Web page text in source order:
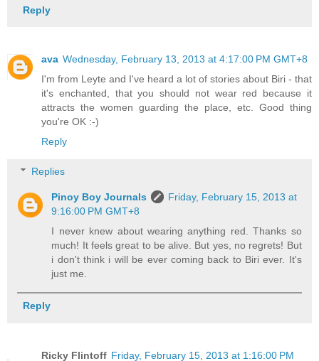
Reply
ava Wednesday, February 13, 2013 at 4:17:00 PM GMT+8
I'm from Leyte and I've heard a lot of stories about Biri - that
it's enchanted, that you should not wear red because it
attracts the women guarding the place, etc. Good thing
you're OK :-)
Reply
Replies
Pinoy Boy Journals
Friday, February 15, 2013 at
9:16:00 PM GMT+8
I never knew about wearing anything red. Thanks so
much! It feels great to be alive. But yes, no regrets! But
i don't think i will be ever coming back to Biri ever. It's
just me.
Reply
Ricky Flintoff Friday, February 15, 2013 at 1:16:00 PM